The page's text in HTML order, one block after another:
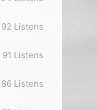
92 Listens
91 Listens
86 Listens